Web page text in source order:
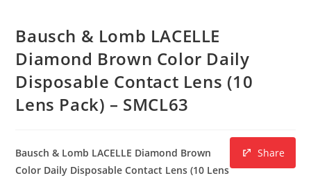
Bausch & Lomb LACELLE
Diamond Brown Color Daily
Disposable Contact Lens (10
Lens Pack) – SMCL63
Share
Bausch & Lomb LACELLE Diamond Brown
Color Daily Disposable Contact Lens (10 Lens